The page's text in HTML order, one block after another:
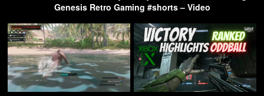
Genesis Retro Gaming #shorts – Video